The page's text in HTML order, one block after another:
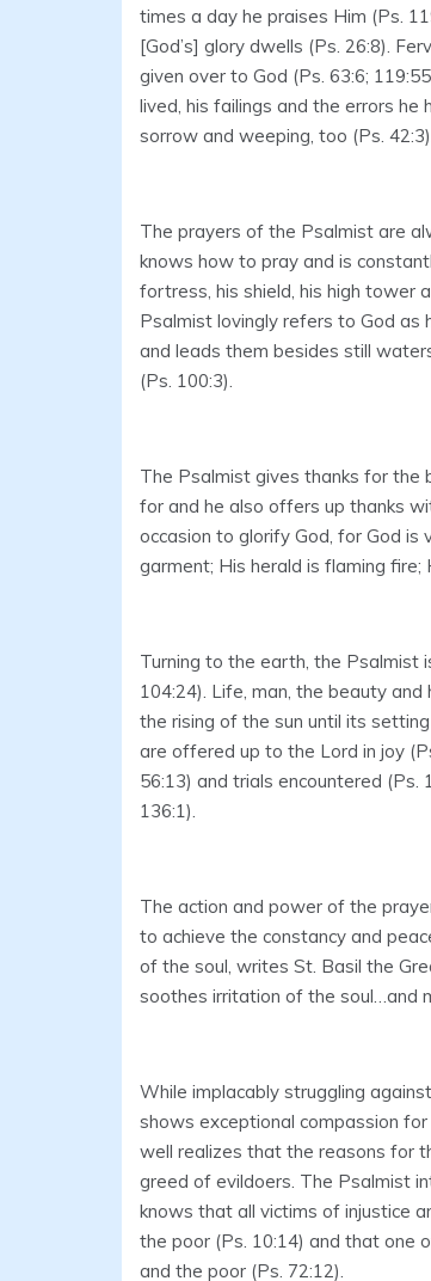
times a day he praises Him (Ps.
[God’s] glory dwells (Ps. 26:8).
given over to God (Ps. 63:6;
lived, his failings and the errors
sorrow and weeping, too (Ps.
The prayers of the Psalmist are
knows how to pray and is
fortress, his shield, his high tower
Psalmist lovingly refers to God as
and leads them besides still
(Ps. 100:3).
The Psalmist gives thanks for the
for and he also offers up thanks
occasion to glorify God, for God
garment; His herald is flaming
Turning to the earth, the Psalmist
104:24). Life, man, the beauty
the rising of the sun until its
are offered up to the Lord in joy
56:13) and trials encountered
136:1).
The action and power of the
to achieve the constancy and
of the soul, writes St. Basil the
soothes irritation of the soul…and
While implacably struggling
shows exceptional compassion
well realizes that the reasons for
greed of evildoers. The Psalmist
knows that all victims of injustice
the poor (Ps. 10:14) and that one
and the poor (Ps. 72:12).